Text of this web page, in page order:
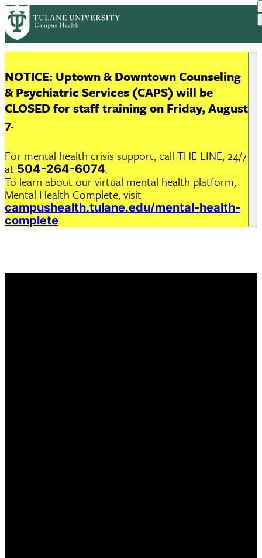
Skip
to
main
content
NOTICE: Uptown & Downtown Counseling
& Psychiatric Services (CAPS)will be
CLOSEDfor staff training on Friday, August
7.
For mental health crisis support, call THE LINE, 24/7
at 504-264-6074.
To learn about our virtual mental health platform,
Mental Health Complete, visit
campushealth.tulane.edu/mental-health-
complete.